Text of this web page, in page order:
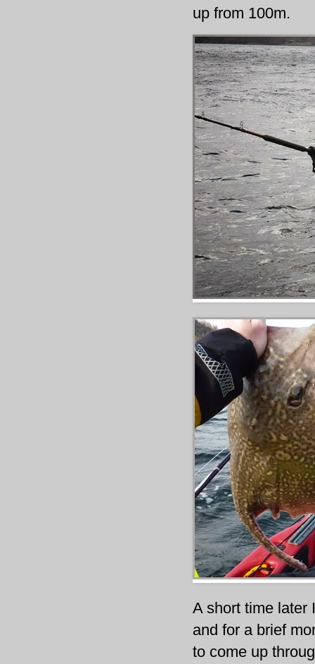
up from 100m.
A short time later
and for a brief
to come up